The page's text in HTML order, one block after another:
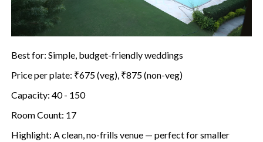
Best for: Simple, budget-friendly weddings
Price per plate: ₹675 (veg), ₹875 (non-veg)
Capacity: 40 - 150
Room Count: 17
Highlight: A clean, no-frills venue — perfect for smaller